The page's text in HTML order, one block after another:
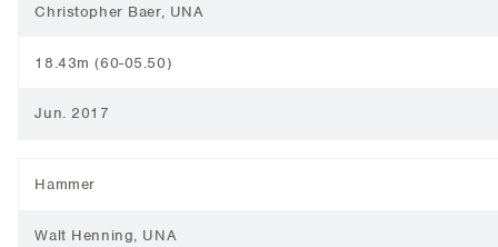
Christopher Baer, UNA
18.43m (60-05.50)
Jun. 2017
Hammer
Walt Henning, UNA